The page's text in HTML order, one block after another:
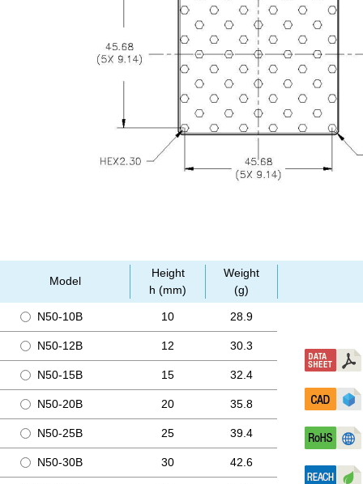
Model
Height
h (mm)
Weight
(g)
N50-10B 10 28.9
N50-12B 12 30.3
N50-15B 15 32.4
N50-20B 20 35.8
N50-25B 25 39.4
N50-30B 30 42.6